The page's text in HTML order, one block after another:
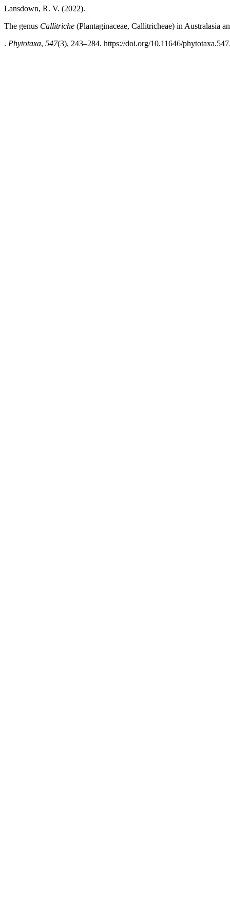
Lansdown, R. V. (2022).
The genus Callitriche (Plantaginaceae, Callitricheae) in Australasia
. Phytotaxa, 547(3), 243–284. https://doi.org/10.11646/